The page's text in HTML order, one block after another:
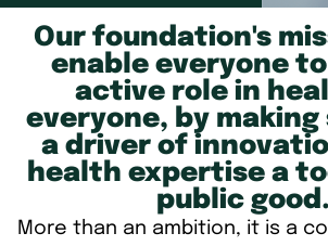
Our foundation's
enable everyone
active role in
everyone, by
a driver of
health expertise a
public good.
More than an ambition, it is a